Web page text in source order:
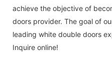
achieve the objective of
doors provider. The goal of
leading white double doors
Inquire online!